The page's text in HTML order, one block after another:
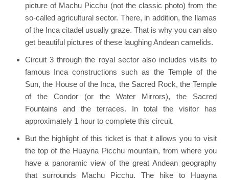
picture of Machu Picchu (not the classic photo) from the
so-called agricultural sector. There, in addition, the llamas
of the Inca citadel usually graze. That is why you can also
get beautiful pictures of these laughing Andean camelids.
Circuit 3 through the royal sector also includes visits to
famous Inca constructions such as the Temple of the
Sun, the House of the Inca, the Sacred Rock, the Temple
of the Condor (or the Water Mirrors), the Sacred
Fountains and the terraces. In total the visitor has
approximately 1 hour to complete this circuit.
But the highlight of this ticket is that it allows you to visit
the top of the Huayna Picchu mountain, from where you
have a panoramic view of the great Andean geography
that surrounds Machu Picchu. The hike to Huayna